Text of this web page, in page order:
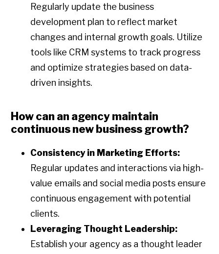
Regularly update the business
development plan to reflect market
changes and internal growth goals. Utilize
tools like CRM systems to track progress
and optimize strategies based on data-
driven insights.
How can an agency maintain
continuous new business growth?
Consistency in Marketing Efforts:
Regular updates and interactions via high-
value emails and social media posts ensure
continuous engagement with potential
clients.
Leveraging Thought Leadership:
Establish your agency as a thought leader